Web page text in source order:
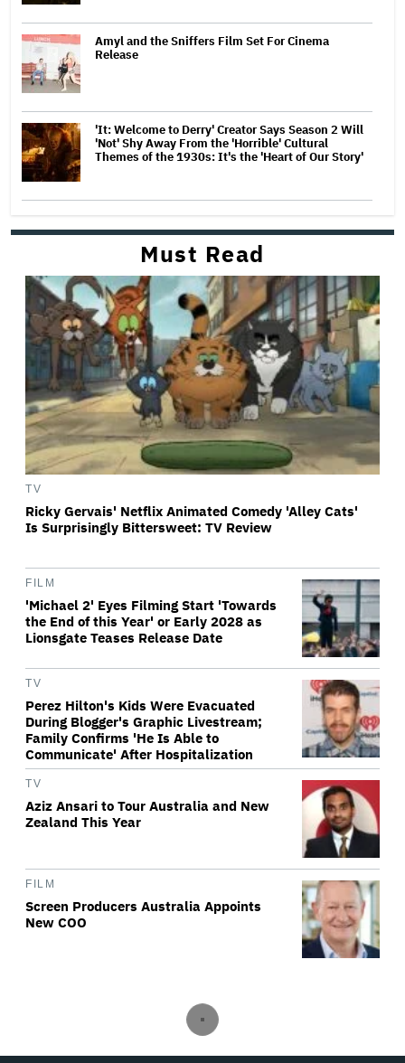
Amyl and the Sniffers Film Set For Cinema
Release
'It: Welcome to Derry' Creator Says Season 2 Will
'Not' Shy Away From the 'Horrible' Cultural
Themes of the 1930s: It's the 'Heart of Our Story'
Must Read
TV
Ricky Gervais' Netflix Animated Comedy 'Alley Cats'
Is Surprisingly Bittersweet: TV Review
FILM
'Michael 2' Eyes Filming Start 'Towards
the End of this Year' or Early 2028 as
Lionsgate Teases Release Date
TV
Perez Hilton's Kids Were Evacuated
During Blogger's Graphic Livestream;
Family Confirms 'He Is Able to
Communicate' After Hospitalization
TV
Aziz Ansari to Tour Australia and New
Zealand This Year
FILM
Screen Producers Australia Appoints
New COO